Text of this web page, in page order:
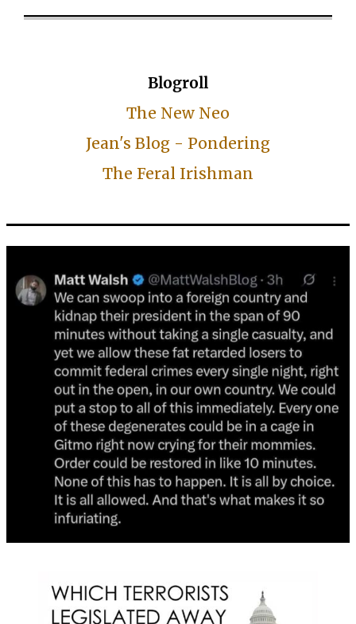
Blogroll
The New Neo
Jean's Blog - Pondering
The Feral Irishman